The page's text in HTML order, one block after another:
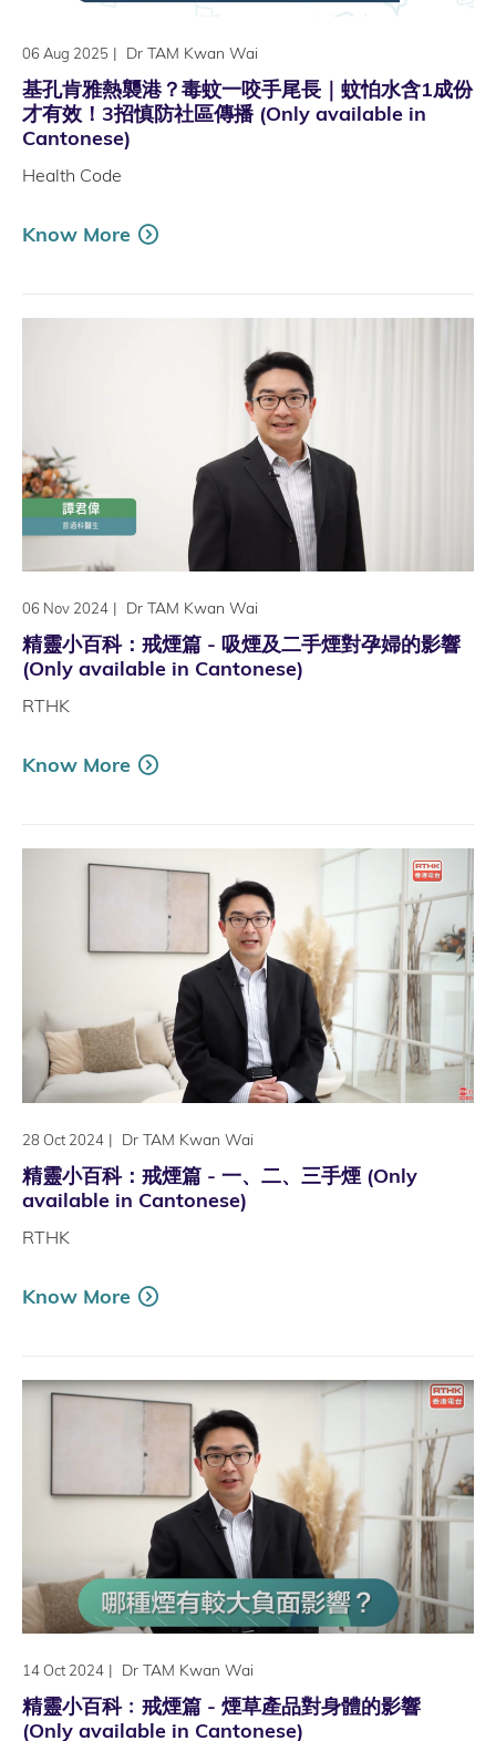
06 Aug 2025 | Dr TAM Kwan Wai
基孔肯雅熱襲港？毒蚊一咬手尾長｜蚊怕水含1成份
才有效！3招慎防社區傳播 (Only available in
Cantonese)
Health Code
Know More
06 Nov 2024 | Dr TAM Kwan Wai
精靈小百科：戒煙篇 - 吸煙及二手煙對孕婦的影響
(Only available in Cantonese)
RTHK
Know More
28 Oct 2024 | Dr TAM Kwan Wai
精靈小百科：戒煙篇 - 一、二、三手煙 (Only
available in Cantonese)
RTHK
Know More
14 Oct 2024 | Dr TAM Kwan Wai
精靈小百科﹕戒煙篇 - 煙草產品對身體的影響
(Only available in Cantonese)